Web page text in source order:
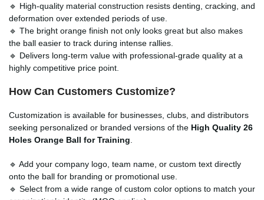
🔹 High-quality material construction resists denting, cracking, and
deformation over extended periods of use.
🔹 The bright orange finish not only looks great but also makes
the ball easier to track during intense rallies.
🔹 Delivers long-term value with professional-grade quality at a
highly competitive price point.
How Can Customers Customize?
Customization is available for businesses, clubs, and distributors
seeking personalized or branded versions of the High Quality 26
Holes Orange Ball for Training
🔹 Add your company logo, team name, or custom text directly
onto the ball for branding or promotional use.
🔹 Select from a wide range of custom color options to match your